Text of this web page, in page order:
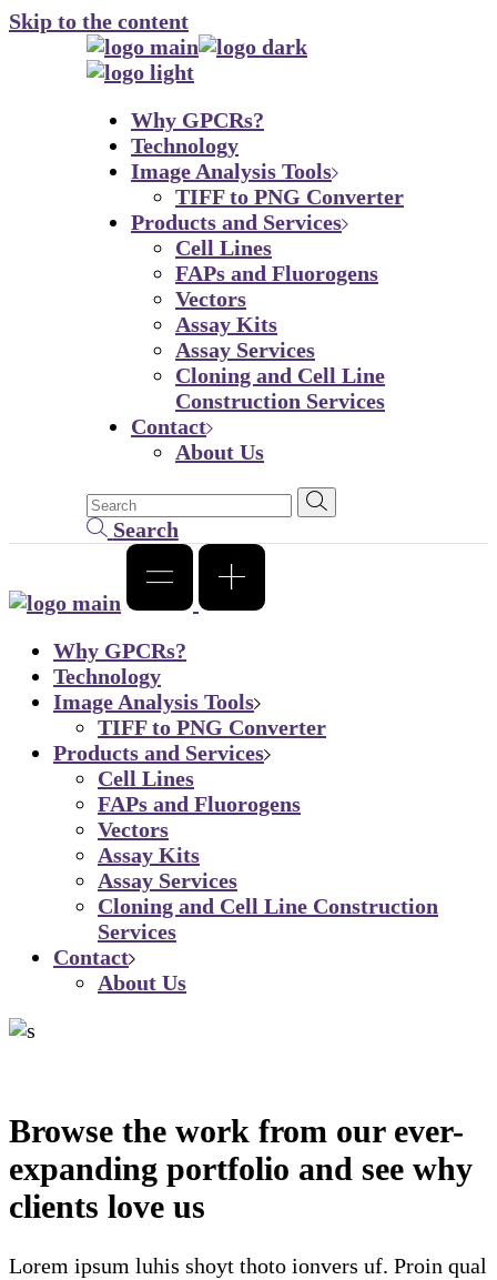
Skip to the content
Why GPCRs?
Technology
Image Analysis Tools
TIFF to PNG Converter
Products and Services
Cell Lines
FAPs and Fluorogens
Vectors
Assay Kits
Assay Services
Cloning and Cell Line
Construction Services
Contact
About Us
Search
Why GPCRs?
Technology
Image Analysis Tools
TIFF to PNG Converter
Products and Services
Cell Lines
FAPs and Fluorogens
Vectors
Assay Kits
Assay Services
Cloning and Cell Line Construction
Services
Contact
About Us
Browse the work from our ever-
expanding portfolio and see why
clients love us
Lorem ipsum luhis shoyt thoto ionvers uf. Proin qual